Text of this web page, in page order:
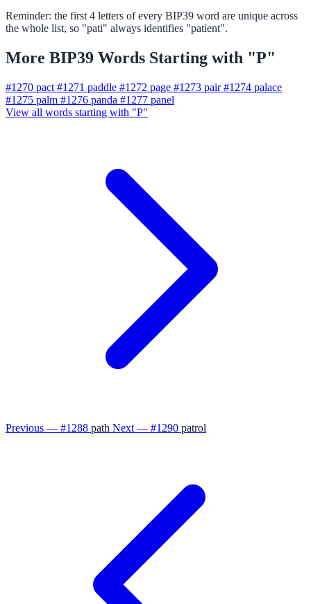
Reminder: the first 4 letters of every BIP39 word are unique across
the whole list, so "pati" always identifies "patient".
More BIP39 Words Starting with "P"
#1270 pact #1271 paddle #1272 page #1273 pair #1274 palace
#1275 palm #1276 panda #1277 panel
View all words starting with "P"
Previous — #1288 path Next — #1290 patrol